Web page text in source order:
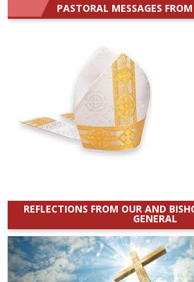
PASTORAL MESSAGES
REFLECTIONS FROM OUR AND
GENERAL